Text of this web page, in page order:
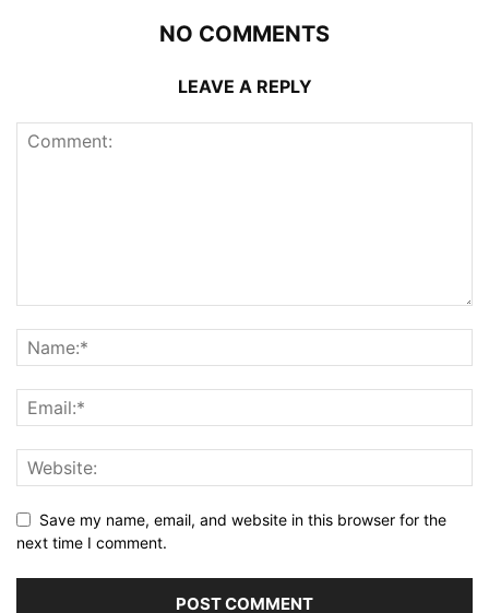
NO COMMENTS
LEAVE A REPLY
Save my name, email, and website in this browser for the
next time I comment.